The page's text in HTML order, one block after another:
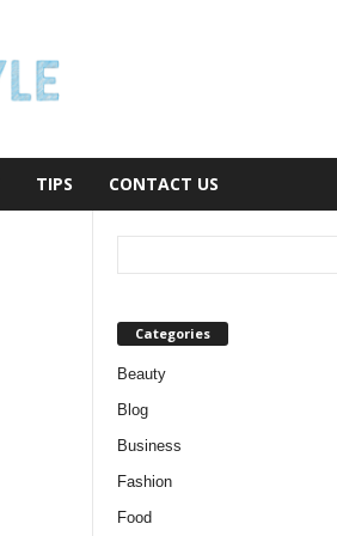
TIPS CONTACT US
Categories
Beauty
Blog
Business
Fashion
Food